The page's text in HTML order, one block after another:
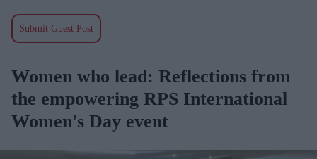
Submit Guest Post
Women who lead: Reflections from
the empowering RPS International
Women's Day event